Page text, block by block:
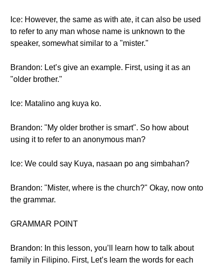
Ice: However, the same as with ate, it can also be used
to refer to any man whose name is unknown to the
speaker, somewhat similar to a "mister."
Brandon: Let’s give an example. First, using it as an
"older brother."
Ice: Matalino ang kuya ko.
Brandon: "My older brother is smart". So how about
using it to refer to an anonymous man?
Ice: We could say Kuya, nasaan po ang simbahan?
Brandon: "Mister, where is the church?" Okay, now onto
the grammar.
GRAMMAR POINT
Brandon: In this lesson, you’ll learn how to talk about
family in Filipino. First, Let’s learn the words for each